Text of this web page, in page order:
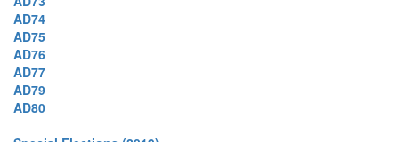
AD74
AD75
AD76
AD77
AD79
AD80